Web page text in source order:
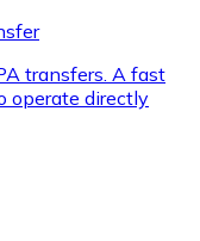
transfers. A fast
operate directly